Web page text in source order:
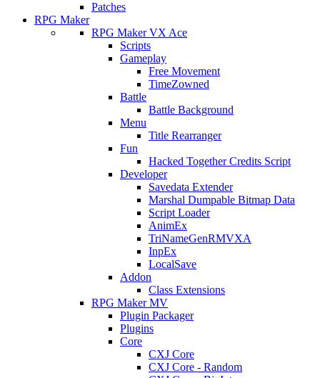
Patches
RPG Maker
RPG Maker VX Ace
Scripts
Gameplay
Free Movement
TimeZowned
Battle
Battle Background
Menu
Title Rearranger
Fun
Hacked Together Credits Script
Developer
Savedata Extender
Marshal Dumpable Bitmap Data
Script Loader
AnimEx
TriNameGenRMVXA
InpEx
LocalSave
Addon
Class Extensions
RPG Maker MV
Plugin Packager
Plugins
Core
CXJ Core
CXJ Core - Random